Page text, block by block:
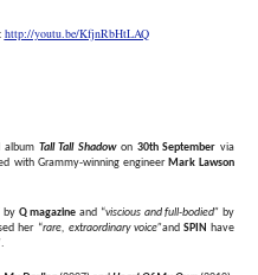
http://youtu.be/KfjnRbHtLAQ
album Tall Tall Shadowon 30th Septembervia
with Grammy-winning engineerMark Lawson
by Q magazine and “viscious and full-bodied” by
her “rare, extraordinary voice”and SPIN have
.